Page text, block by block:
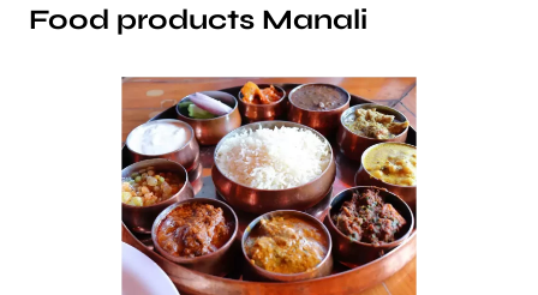
Food products Manali